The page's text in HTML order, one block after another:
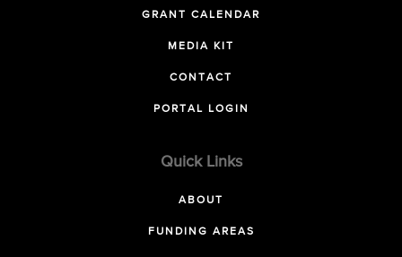
GRANT CALENDAR
MEDIA KIT
CONTACT
PORTAL LOGIN
Quick Links
ABOUT
FUNDING AREAS